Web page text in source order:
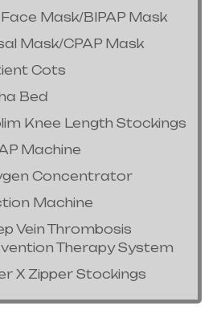
Face Mask/BIPAP Mask
Mask/CPAP Mask
Cots
Bed
Knee Length Stockings
Machine
Concentrator
Machine
Vein Thrombosis
Therapy System
X Zipper Stockings